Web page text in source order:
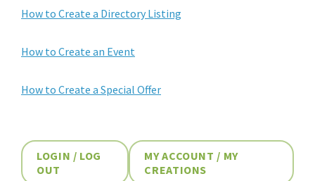
How to Create a Directory Listing
How to Create an Event
How to Create a Special Offer
LOGIN / LOG
OUT
MY ACCOUNT / MY
CREATIONS